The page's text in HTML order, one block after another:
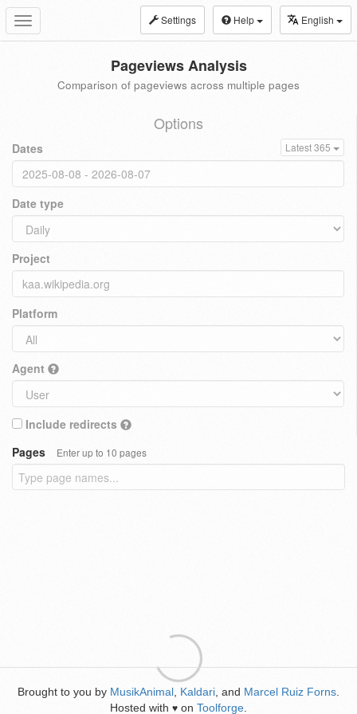
Toggle
navigation
Settings Help English
Pageviews Analysis
Comparison of pageviews across multiple pages
Options
Dates Latest 365
Date type
Project
Platform
Agent
Include redirects
Pages
Enter up to 10 pages
Brought to you by MusikAnimal Kaldari , and Marcel Ruiz Forns
Hosted with ♥ on Toolforge